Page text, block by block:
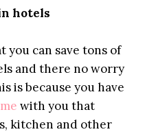
hotels
you can save tons of
and there no worry
is because you have
with you that
kitchen and other